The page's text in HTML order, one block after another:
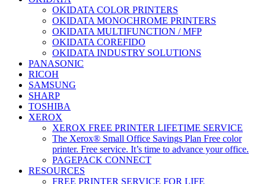
OKIDATA COLOR PRINTERS
OKIDATA MONOCHROME PRINTERS
OKIDATA MULTIFUNCTION / MFP
OKIDATA COREFIDO
OKIDATA INDUSTRY SOLUTIONS
PANASONIC
RICOH
SAMSUNG
SHARP
TOSHIBA
XEROX
XEROX FREE PRINTER LIFETIME SERVICE
The Xerox® Small Office Savings Plan Free color
printer. Free service. It’s time to advance your office.
PAGEPACK CONNECT
RESOURCES
FREE PRINTER SERVICE FOR LIFE